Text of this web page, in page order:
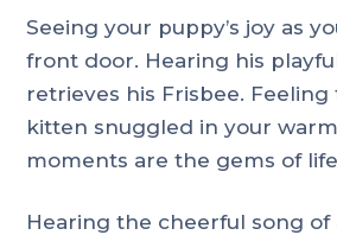
Seeing your puppy’s joy as
front door. Hearing his
retrieves his Frisbee.
kitten snuggled in your
moments are the gems of
Hearing the cheerful song of